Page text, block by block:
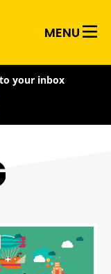
MENU
your inbox